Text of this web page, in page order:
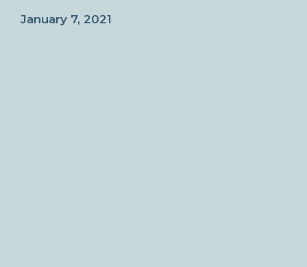
January 7, 2021